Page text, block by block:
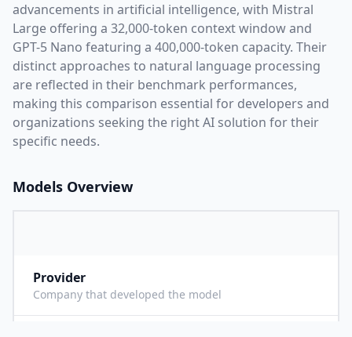
advancements in artificial intelligence, with Mistral
Large offering a 32,000-token context window and
GPT-5 Nano featuring a 400,000-token capacity. Their
distinct approaches to natural language processing
are reflected in their benchmark performances,
making this comparison essential for developers and
organizations seeking the right AI solution for their
specific needs.
Models Overview
Provider
Company that developed the model